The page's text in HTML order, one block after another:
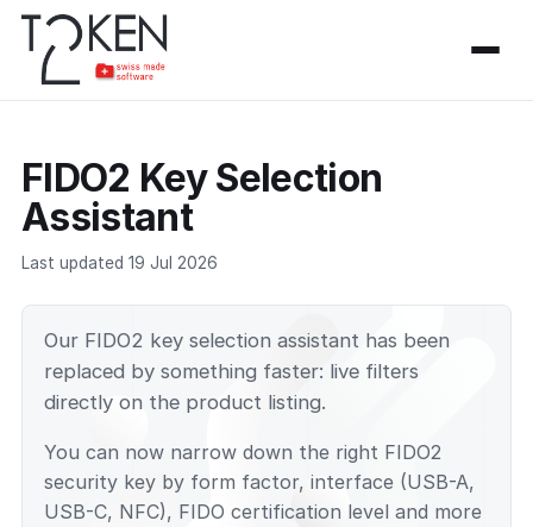
FIDO2 Key Selection
Assistant
Last updated 19 Jul 2026
Our FIDO2 key selection assistant has been
replaced by something faster: live filters
directly on the product listing.
You can now narrow down the right FIDO2
security key by form factor, interface (USB-A,
USB-C, NFC), FIDO certification level and more